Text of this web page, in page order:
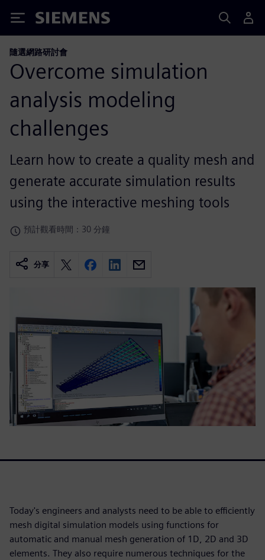
Siemens
隨選網路研討會
Overcome simulation
analysis modeling
challenges
Learn how to create a quality mesh and
generate accurate simulation results
using the interactive meshing tools
預計觀看時間：30 分鐘
分享
Today's engineers and analysts need to be able to efficiently
mesh digital simulation models using functions for
automatic and manual mesh generation of 1D, 2D and 3D
elements. They also require numerous techniques for the